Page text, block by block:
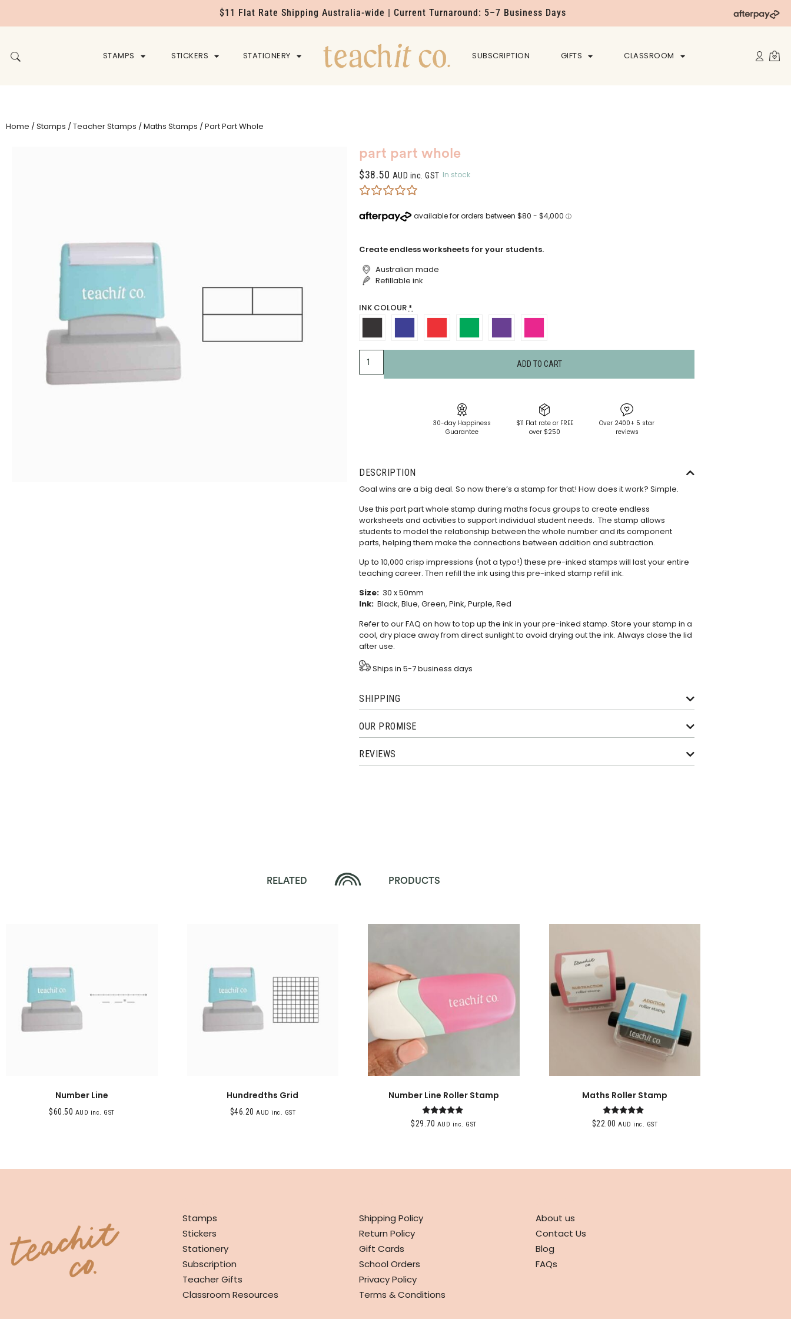
$11 Flat Rate Shipping Australia-wide | Current Turnaround: 5–7 Business Days
STAMPS STICKERS STATIONERY HOME SUBSCRIPTION GIFTS CLASSROOM
Home / Stamps / Teacher Stamps / Maths Stamps / Part Part Whole
part part whole
$38.50 AUD inc. GST In stock
Create endless worksheets for your students.
Australian made
Refillable ink
INK COLOUR*
ADD TO CART
30-day Happiness
Guarantee
$11 Flat rate or FREE
over $250
Over 2400+ 5 star
reviews
DESCRIPTION
Goal wins are a big deal. So now there’s a stamp for that! How does it work? Simple.
Use this part part whole stamp during maths focus groups to create endless
worksheets and activities to support individual student needs. The stamp allows
students to model the relationship between the whole number and its component
parts, helping them make the connections between addition and subtraction.
Up to 10,000 crisp impressions (not a typo!) these pre-inked stamps will last your entire
teaching career. Then refill the ink using this pre-inked stamp refill ink.
Size: 30 x 50mm
Ink: Black, Blue, Green, Pink, Purple, Red
Refer to ourFAQ on how to top up the ink in your pre-inked stamp. Store your stamp in a
cool, dry place away from direct sunlight to avoid drying out the ink. Always close the lid
after use.
Ships in 5-7 business days
SHIPPING
OUR PROMISE
REVIEWS
RELATED PRODUCTS
Number Line
$60.50 AUD inc. GST
Hundredths Grid
$46.20 AUD inc. GST
Number Line Roller Stamp
Rated
5.00
$29.70 AUD inc. GST
Maths Roller Stamp
Rated
5.00
$22.00 AUD inc. GST
Stamps
Stickers
Stationery
Subscription
Teacher Gifts
Classroom Resources
Shipping Policy
Return Policy
Gift Cards
School Orders
Privacy Policy
Terms & Conditions
About us
Contact Us
Blog
FAQs